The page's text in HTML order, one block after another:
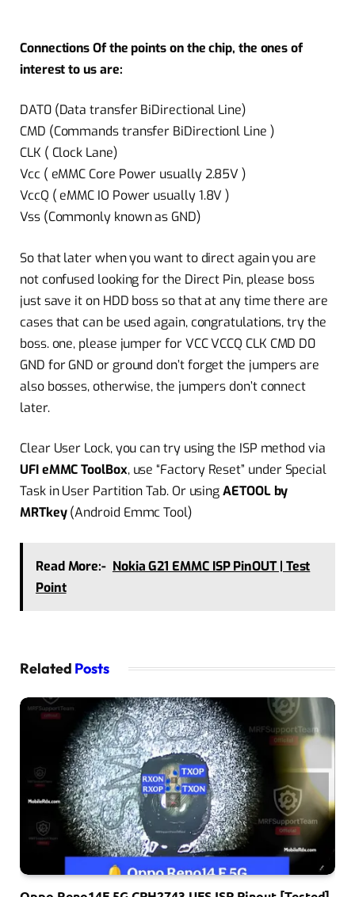
Connections Of the points on the chip, the ones of
interest to us are:
DAT0 (Data transfer BiDirectional Line)
CMD (Commands transfer BiDirectionl Line )
CLK ( Clock Lane)
Vcc ( eMMC Core Power usually 2.85V )
VccQ ( eMMC IO Power usually 1.8V )
Vss (Commonly known as GND)
So that later when you want to direct again you are
not confused looking for the Direct Pin, please boss
just save it on HDD boss so that at any time there are
cases that can be used again, congratulations, try the
boss. one, please jumper for VCC VCCQ CLK CMD D0
GND for GND or ground don’t forget the jumpers are
also bosses, otherwise, the jumpers don’t connect
later.
Clear User Lock, you can try using the ISP method via
UFI eMMC ToolBox, use “Factory Reset” under Special
Task in User Partition Tab. Or usingAETOOL by
MRTkey(Android Emmc Tool)
Read More:- Nokia G21 EMMC ISP PinOUT | Test
Point
Related Posts